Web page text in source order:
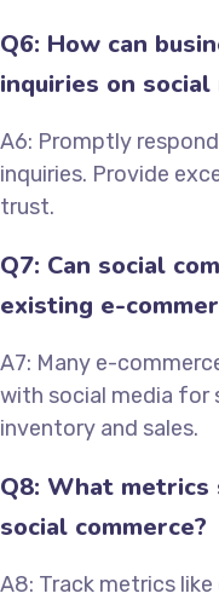
Q6: How can
inquiries on social
A6: Promptly
inquiries. Provide
trust.
Q7: Can social
existing e-
A7: Many e-
with social media for
inventory and sales.
Q8: What metrics
social commerce?
A8: Track metrics